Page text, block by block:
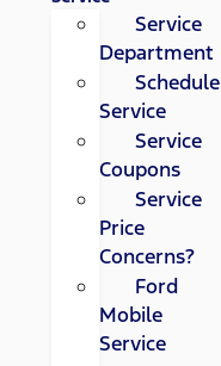
Service
Department
Schedule
Service
Service
Coupons
Service
Price
Concerns?
Ford
Mobile
Service